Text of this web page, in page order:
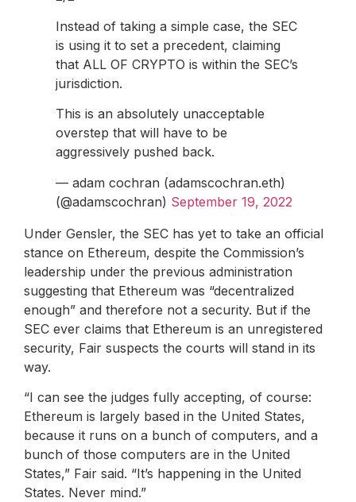
Instead of taking a simple case, the SEC
is using it to set a precedent, claiming
that ALL OF CRYPTO is within the SEC’s
jurisdiction.
This is an absolutely unacceptable
overstep that will have to be
aggressively pushed back.
— adam cochran (adamscochran.eth)
(@adamscochran) September 19, 2022
Under Gensler, the SEC has yet to take an official
stance on Ethereum, despite the Commission’s
leadership under the previous administration
suggesting that Ethereum was “decentralized
enough” and therefore not a security. But if the
SEC ever claims that Ethereum is an unregistered
security, Fair suspects the courts will stand in its
way.
“I can see the judges fully accepting, of course:
Ethereum is largely based in the United States,
because it runs on a bunch of computers, and a
bunch of those computers are in the United
States,” Fair said. “It’s happening in the United
States. Never mind.”